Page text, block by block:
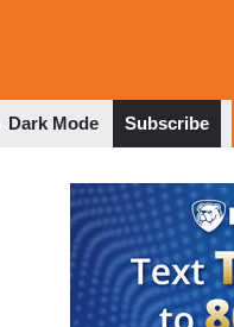
Dark Mode Subscribe